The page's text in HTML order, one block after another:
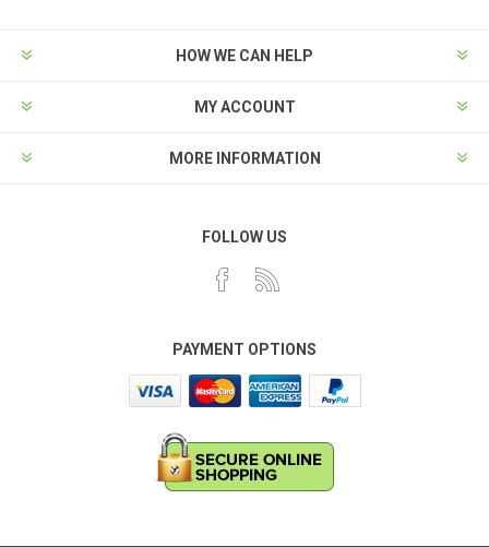
HOW WE CAN HELP
MY ACCOUNT
MORE INFORMATION
FOLLOW US
PAYMENT OPTIONS